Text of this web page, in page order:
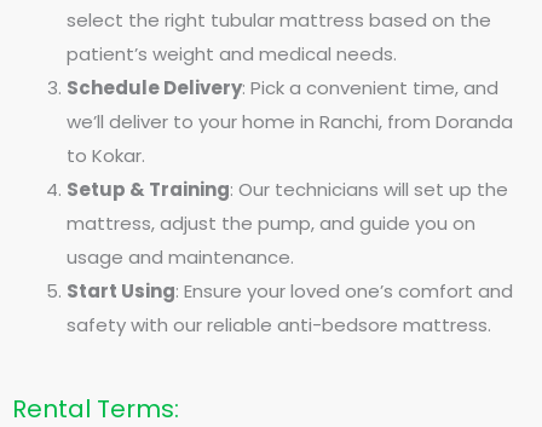
select the right tubular mattress based on the
patient’s weight and medical needs.
Schedule Delivery: Pick a convenient time, and
we’ll deliver to your home in Ranchi, from Doranda
to Kokar.
Setup & Training: Our technicians will set up the
mattress, adjust the pump, and guide you on
usage and maintenance.
Start Using: Ensure your loved one’s comfort and
safety with our reliable anti-bedsore mattress.
Rental Terms: